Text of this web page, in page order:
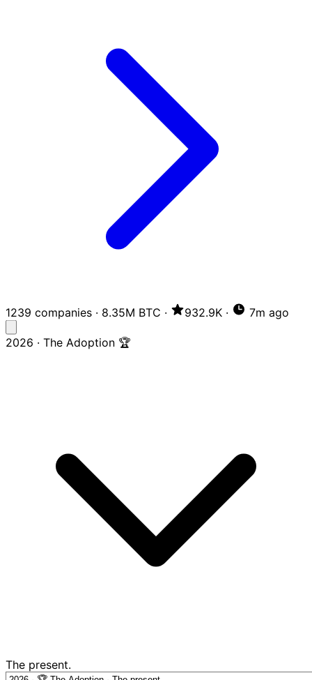
1239 companies · 8.35M BTC · 932.9K · 7m ago
2026 · The Adoption 🏆
The present.